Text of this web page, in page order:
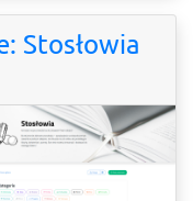
Stosłowia